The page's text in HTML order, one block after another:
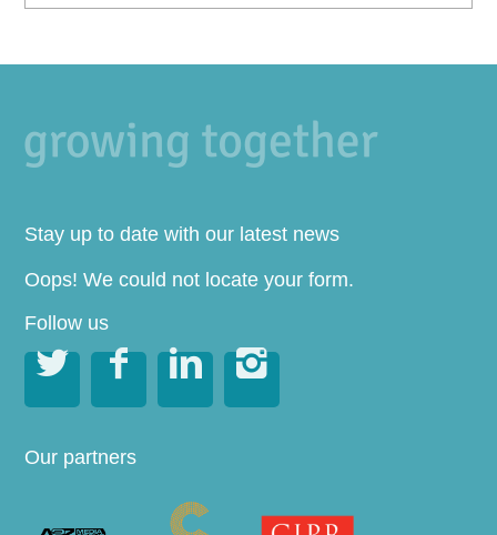
Stay up to date with our latest news
Oops! We could not locate your form.
Follow us
   
Our partners